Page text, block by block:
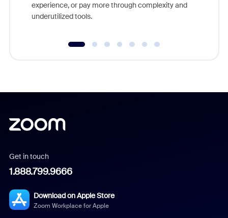
experience, or pay more through complexity and
underutilized tools.
Get in touch
1.888.799.9666
Download on Apple Store
Zoom Workplace for Apple